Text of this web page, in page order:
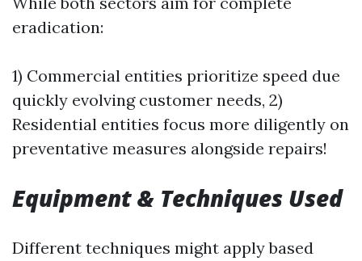
eradication:
1) Commercial entities prioritize speed due
quickly evolving customer needs, 2)
Residential entities focus more diligently on
preventative measures alongside repairs!
Equipment & Techniques Used
Different techniques might apply based